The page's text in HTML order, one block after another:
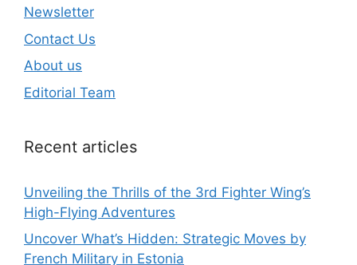
Newsletter
Contact Us
About us
Editorial Team
Recent articles
Unveiling the Thrills of the 3rd Fighter Wing’s
High-Flying Adventures
Uncover What’s Hidden: Strategic Moves by
French Military in Estonia